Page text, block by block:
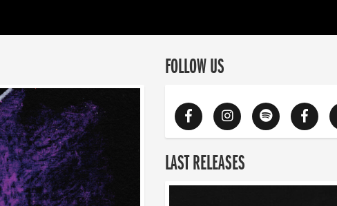
FOLLOW US
LAST RELEASES